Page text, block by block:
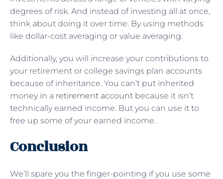
degrees of risk. And instead of investing all at once,
think about doing it over time. By using methods
like dollar-cost averaging or value averaging.
Additionally, you will increase your contributions to
your retirement or college savings plan accounts
because of inheritance. You can’t put inherited
money in a retirement account because it isn’t
technically earned income. But you can use it to
free up some of your earned income.
Conclusion
We’ll spare you the finger-pointing if you use some